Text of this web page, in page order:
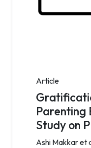
Article
Parenting
Study on
Ashi Makkar et